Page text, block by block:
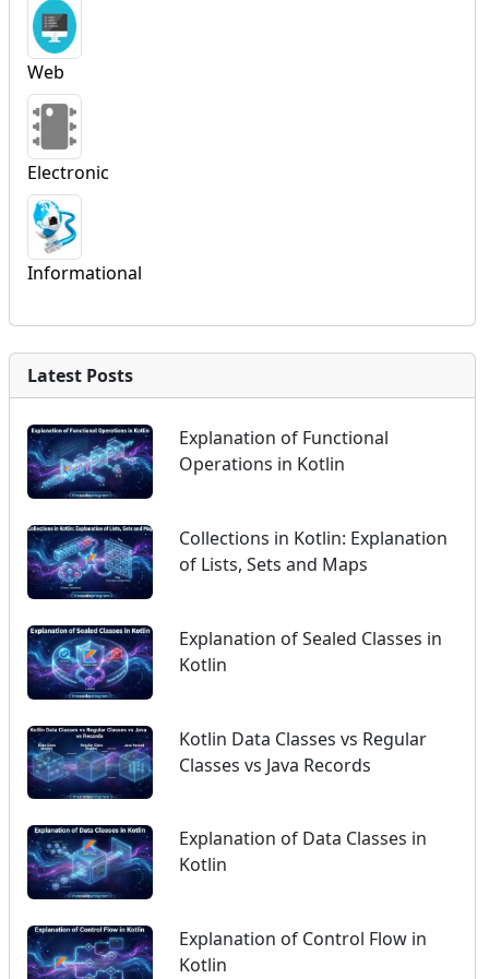
Web
Electronic
Informational
Latest Posts
Explanation of Functional
Operations in Kotlin
Collections in Kotlin: Explanation
of Lists, Sets and Maps
Explanation of Sealed Classes in
Kotlin
Kotlin Data Classes vs Regular
Classes vs Java Records
Explanation of Data Classes in
Kotlin
Explanation of Control Flow in
Kotlin